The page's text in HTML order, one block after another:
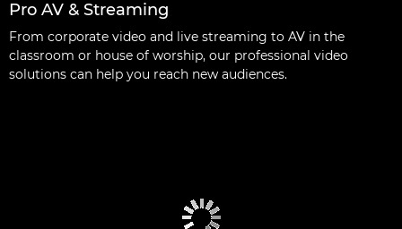
Pro AV & Streaming
From corporate video and live streaming to AV in the
classroom or house of worship, our professional video
solutions can help you reach new audiences.